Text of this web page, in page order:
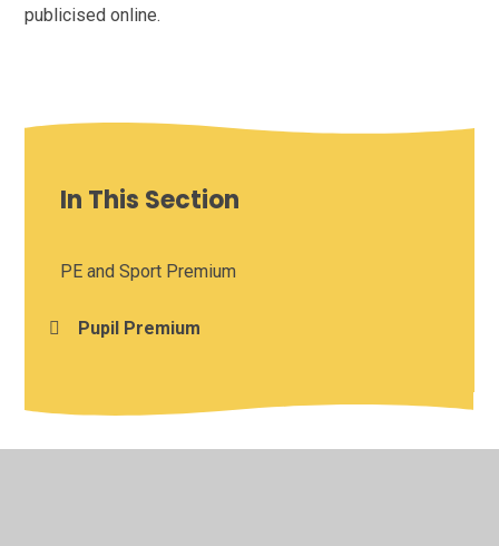
publicised online.
In This Section
PE and Sport Premium
Pupil Premium